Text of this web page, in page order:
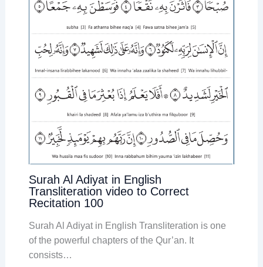
Surah Al Adiyat in English
Transliteration video to Correct
Recitation 100
Surah Al Adiyat in English Transliteration is one
of the powerful chapters of the Qur’an. It
consists…